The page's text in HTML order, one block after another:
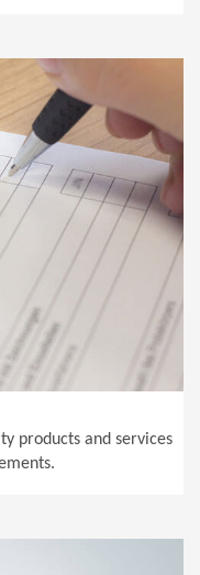
products and services